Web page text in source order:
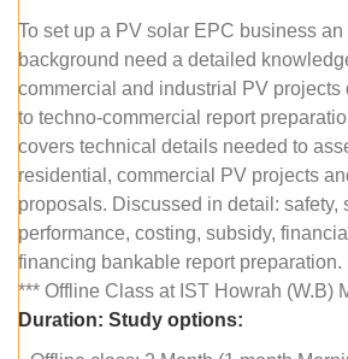
To set up a PV solar EPC business
background need a detailed
commercial and industrial PV
to techno-commercial report
covers technical details needed to
residential, commercial PV projects
proposals. Discussed in detail: safety,
performance, costing, subsidy,
financing bankable report preparation.
*** Offline Class at IST Howrah (W.B)
Duration: Study options: